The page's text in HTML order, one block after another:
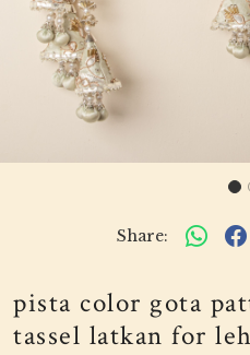
Share:
pista color gota
tassel latkan for